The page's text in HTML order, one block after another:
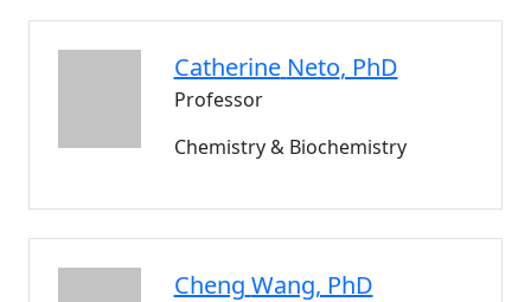
Catherine Neto, PhD
Professor
Chemistry & Biochemistry
Cheng Wang, PhD